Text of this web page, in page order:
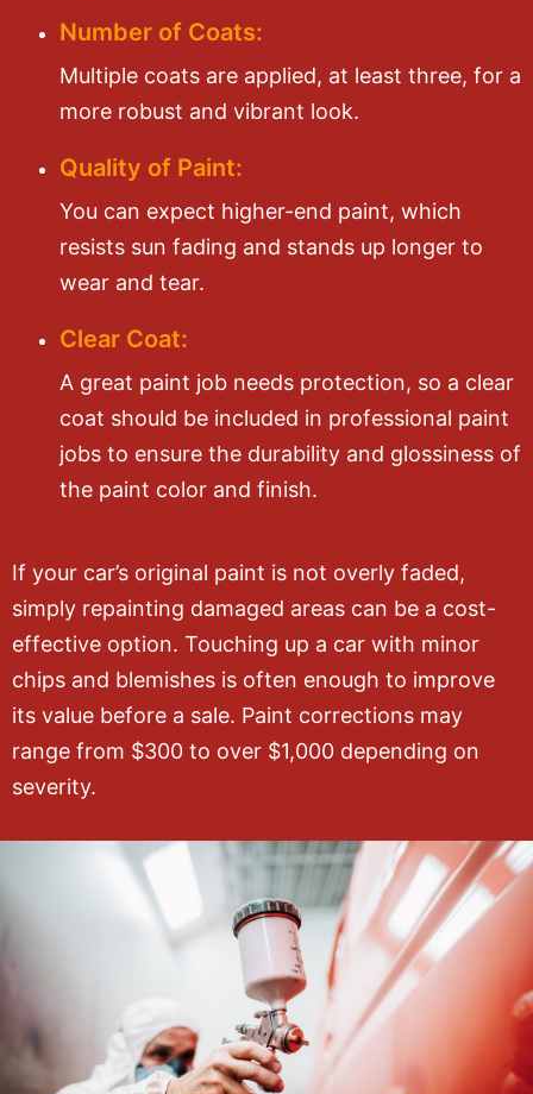
Number of Coats:
Multiple coats are applied, at least three, for a
more robust and vibrant look.
Quality of Paint:
You can expect higher-end paint, which
resists sun fading and stands up longer to
wear and tear.
Clear Coat:
A great paint job needs protection, so a clear
coat should be included in professional paint
jobs to ensure the durability and glossiness of
the paint color and finish.
If your car’s original paint is not overly faded,
simply repainting damaged areas can be a cost-
effective option. Touching up a car with minor
chips and blemishes is often enough to improve
its value before a sale. Paint corrections may
range from $300 to over $1,000 depending on
severity.